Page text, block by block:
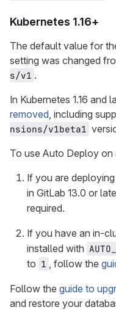
Kubernetes 1.16+
The default value for
setting was changed
s/v1 .
In Kubernetes 1.16 and
removed, including
nsions/v1beta1
To use Auto Deploy on
If you are
in GitLab 13.0 or
required.
If you have an in-
installed with
to 1 , follow the
Follow the guide to
and restore your